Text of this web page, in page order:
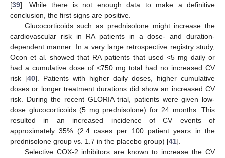
[39]. While there is not enough data to make a definitive
conclusion, the first signs are positive.
Glucocorticoids such as prednisolone might increase the
cardiovascular risk in RA patients in a dose- and duration-
dependent manner. In a very large retrospective registry study,
Ocon et al. showed that RA patients that used <5 mg daily or
had a cumulative dose of <750 mg total had no increased CV
risk [40]. Patients with higher daily doses, higher cumulative
doses or longer treatment durations did show an increased CV
risk. During the recent GLORIA trial, patients were given low-
dose glucocorticoids (5 mg prednisolone) for 24 months. This
resulted in an increased incidence of CV events of
approximately 35% (2.4 cases per 100 patient years in the
prednisolone group vs. 1.7 in the placebo group) [41].
Selective COX-2 inhibitors are known to increase the CV